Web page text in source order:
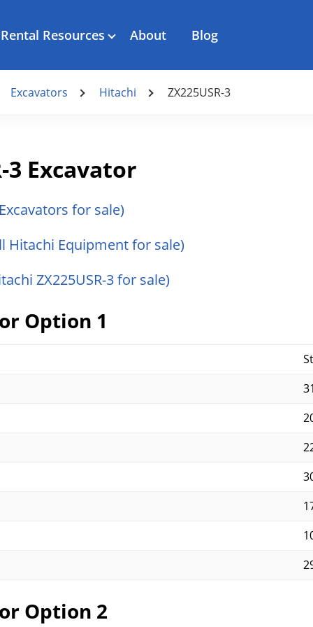
Rental Resources About Blog
Excavators Hitachi ZX225USR-3
3 Excavator
for sale)
Hitachi Equipment for sale)
ZX225USR-3 for sale)
Option 1
Option 2